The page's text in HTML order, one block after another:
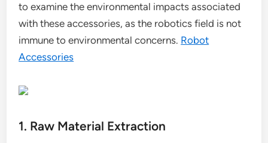
to examine the environmental impacts associated
with these accessories, as the robotics field is not
immune to environmental concerns. Robot
Accessories
1. Raw Material Extraction